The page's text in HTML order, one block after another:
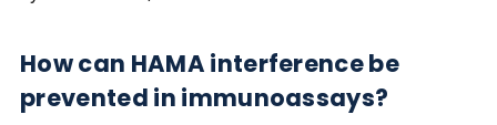
Immunoassays?
When a patient is tested for a condition, the test